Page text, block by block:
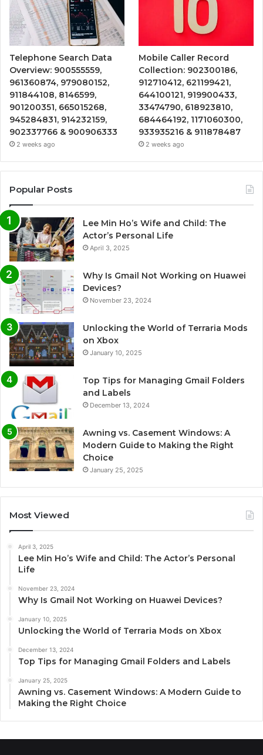
Telephone Search Data
Overview: 900555559,
961360874, 979080152,
911844108, 8146599,
901200351, 665015268,
945284831, 914232159,
902337766 & 900906333
2 weeks ago
Mobile Caller Record
Collection: 902300186,
912710412, 621199421,
644100121, 919900433,
33474790, 618923810,
684464192, 1171060300,
933935216 & 911878487
2 weeks ago
Popular Posts
Lee Min Ho’s Wife and Child: The
Actor’s Personal Life
April 3, 2025
Why Is Gmail Not Working on Huawei
Devices?
November 23, 2024
Unlocking the World of Terraria Mods
on Xbox
January 10, 2025
Top Tips for Managing Gmail Folders
and Labels
December 13, 2024
Awning vs. Casement Windows: A
Modern Guide to Making the Right
Choice
January 25, 2025
Most Viewed
April 3, 2025
Lee Min Ho’s Wife and Child: The Actor’s Personal
Life
November 23, 2024
Why Is Gmail Not Working on Huawei Devices?
January 10, 2025
Unlocking the World of Terraria Mods on Xbox
December 13, 2024
Top Tips for Managing Gmail Folders and Labels
January 25, 2025
Awning vs. Casement Windows: A Modern Guide to
Making the Right Choice